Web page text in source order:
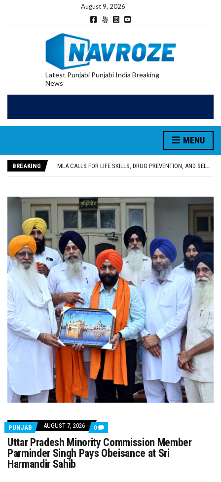
August 9, 2026
Latest Punjabi Punjabi India Breaking
News
MENU
BREAKING
MLA CALLS FOR LIFE SKILLS, DRUG PREVENTION, AND SELF-EMPLOYMENT CURRICULUM IN SCHOOLS, SEEKS COMPREHENSIVE EDUCATION POLICY
92.47% OF VOTER ENUMERATION FORMS DIGITIZED IN FEROZEPUR DISTRICT
UTTAR PRADESH MINORITY COMMISSION MEMBER PARMINDER SINGH PAYS OBEISANCE AT SRI HARMANDIR SAHIB
PUNJAB AUGUST 7, 2026 0 COMMENTS
ON
UTTAR
PRADESH
MINORITY
Uttar Pradesh Minority Commission Member
Parminder Singh Pays Obeisance at Sri
Harmandir Sahib